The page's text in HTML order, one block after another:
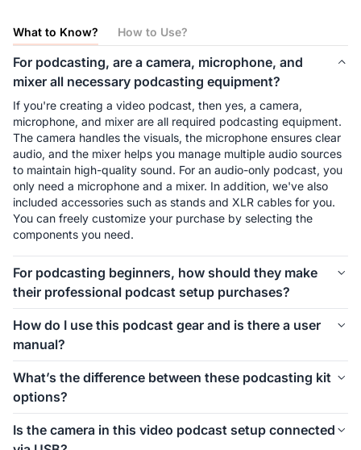
What to Know? How to Use?
For podcasting, are a camera, microphone, and
mixer all necessary podcasting equipment?
If you're creating a video podcast, then yes, a camera,
microphone, and mixer are all required podcasting equipment.
The camera handles the visuals, the microphone ensures clear
audio, and the mixer helps you manage multiple audio sources
to maintain high-quality sound. For an audio-only podcast, you
only need a microphone and a mixer. In addition, we've also
included accessories such as stands and XLR cables for you.
You can freely customize your purchase by selecting the
components you need.
For podcasting beginners, how should they make
their professional podcast setup purchases?
in your podcast setup. We offer different kits for 1-person, 2-
person, 4-person, and even larger groups. Let’s take the 1-
person setup as an example. For podcasting beginners,
starting with the Podkit Solo Video Setup is a great choice.
The VM20 offers clear video quality, ensuring professional-
looking visuals for your podcast. The combination of a
Condenser microphone and a mixer is simple, affordable, and
ensures clear audio while allowing you to make sound
How do I use this podcast gear and is there a user
manual?
kit, we’ve included a setup image to help you easily
understand how to install everything. If you’d like more
detailed instructions on how to use the equipment and its
specific features, we also provide a comprehensive blog guide
What’s the difference between these podcasting kit
options?
components. If you're creating a video podcast, the PodPro
Is the camera in this video podcast setup connected